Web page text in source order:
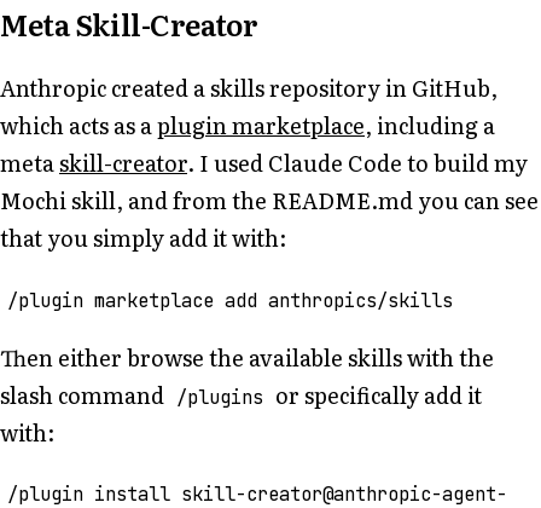
Meta Skill-Creator
Anthropic created a skills repository in GitHub,
which acts as aplugin marketplace, including a
metaskill-creator. I used Claude Code to build my
Mochi skill, and from the README.md you can see
that you simply add it with:
/plugin marketplace add anthropics/skills
Then either browse the available skills with the
slash command /plugins or specifically add it
with:
/plugin install skill-creator@anthropic-agent-